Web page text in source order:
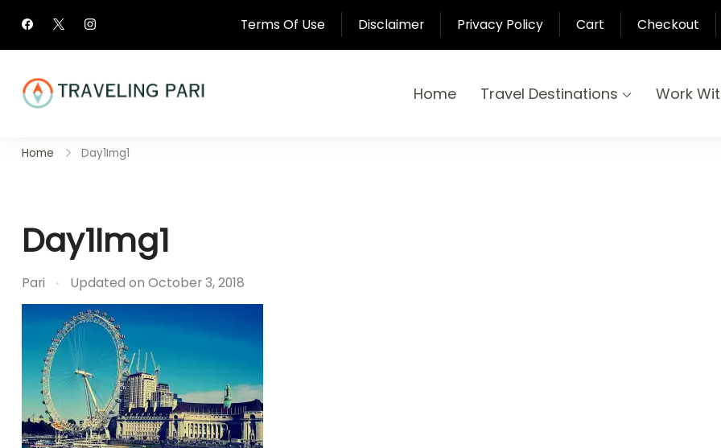
Terms Of Use Disclaimer Privacy Policy Cart Checkout
Home Travel Destinations Work
Home Day1Img1
Day1Img1
Pari Updated on October 3, 2018